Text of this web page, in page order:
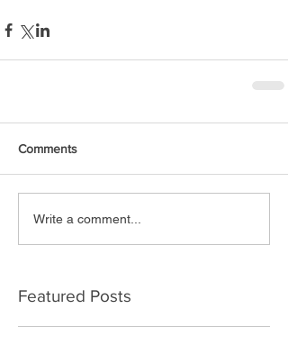
Comments
Write a comment...
Featured Posts